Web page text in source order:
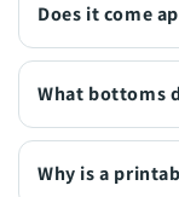
Does it come
What bottoms
Why is a